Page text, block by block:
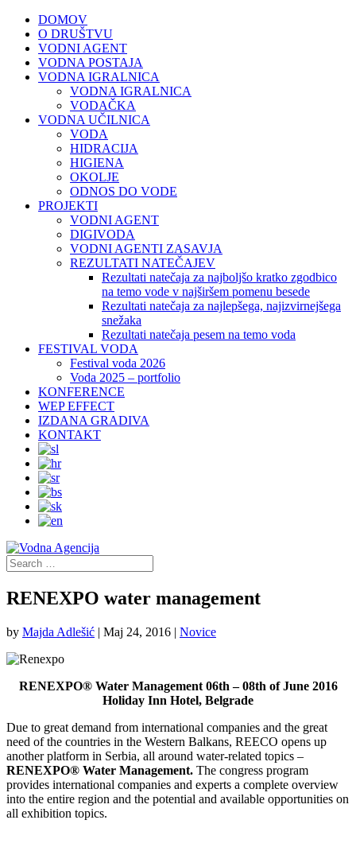
DOMOV
O DRUŠTVU
VODNI AGENT
VODNA POSTAJA
VODNA IGRALNICA
VODNA IGRALNICA
VODAČKA
VODNA UČILNICA
VODA
HIDRACIJA
HIGIENA
OKOLJE
ODNOS DO VODE
PROJEKTI
VODNI AGENT
DIGIVODA
VODNI AGENTI ZASAVJA
REZULTATI NATEČAJEV
Rezultati natečaja za najboljšo kratko zgodbico
na temo vode v najširšem pomenu besede
Rezultati natečaja za najlepšega, najizvirnejšega
snežaka
Rezultati natečaja pesem na temo voda
FESTIVAL VODA
Festival voda 2026
Voda 2025 – portfolio
KONFERENCE
WEP EFFECT
IZDANA GRADIVA
KONTAKT
RENEXPO water management
by Majda Adlešić | Maj 24, 2016 | Novice
RENEXPO® Water Management 06th – 08th of June 2016
Holiday Inn Hotel, Belgrade
Due to great demand from international companies and the great
need of the countries in the Western Balkans, REECO opens up
another platform in Serbia, all around water-related topics –
RENEXPO® Water Management. The congress program
provides international companies and experts a complete overview
into the entire region and the potential and available opportunities on
all exhibition topics.